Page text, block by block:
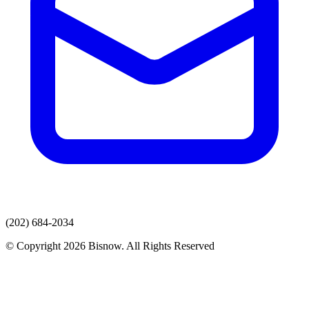
(202) 684-2034
© Copyright 2026 Bisnow. All Rights Reserved